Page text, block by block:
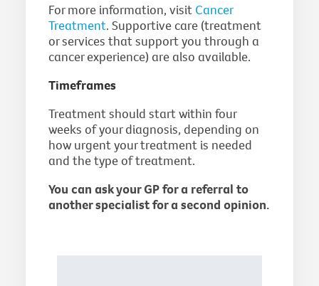
For more information, visit Cancer
Treatment. Supportive care (treatment
or services that support you through a
cancer experience) are also available.
Timeframes
Treatment should start within four
weeks of your diagnosis, depending on
how urgent your treatment is needed
and the type of treatment.
You can ask your GP for a referral to
another specialist for a second opinion.